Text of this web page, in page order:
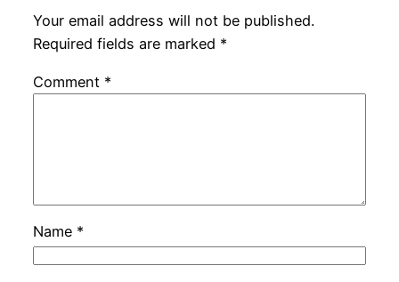
Your email address will not be published.
Required fields are marked *
Comment *
Name *